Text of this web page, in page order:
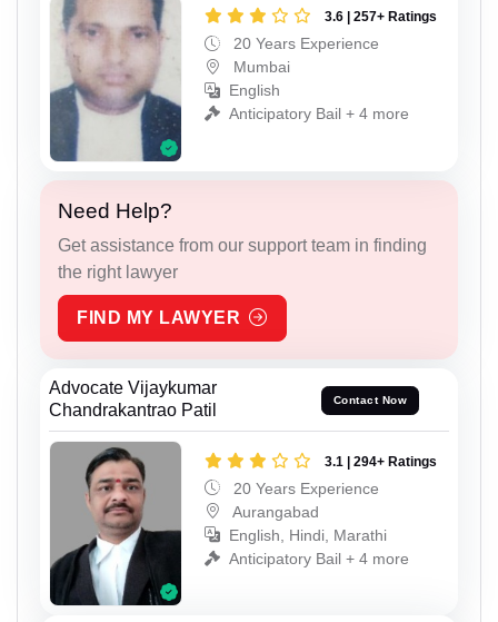
3.6 | 257+ Ratings
20 Years Experience
Mumbai
English
Anticipatory Bail + 4 more
Need Help?
Get assistance from our support team in finding
the right lawyer
FIND MY LAWYER
Advocate Vijaykumar
Chandrakantrao Patil
Contact Now
3.1 | 294+ Ratings
20 Years Experience
Aurangabad
English, Hindi, Marathi
Anticipatory Bail + 4 more